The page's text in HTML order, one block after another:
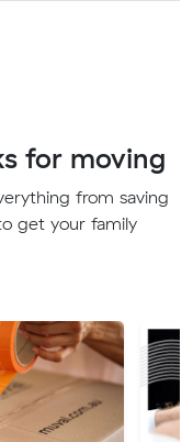
for moving
from saving
get your family